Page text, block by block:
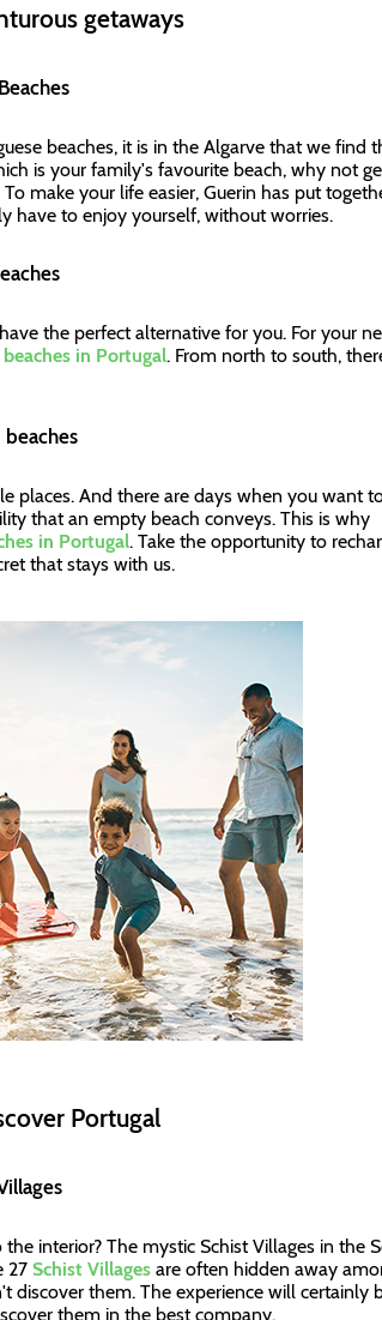
getaways
beaches, it is in the Algarve that we find
is your family's favourite beach, why not
make your life easier, Guerin has put
have to enjoy yourself, without worries.
the perfect alternative for you. For your
beaches in Portugal. From north to south,
places. And there are days when you want
that an empty beach conveys. This is why
in Portugal. Take the opportunity to
that stays with us.
Portugal
interior? The mystic Schist Villages in the
27 Schist Villagesare often hidden away
them. The experience will certainly
them in the best company.